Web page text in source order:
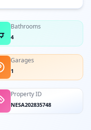
Bathrooms
4
Garages
1
Property ID
NESA202835748